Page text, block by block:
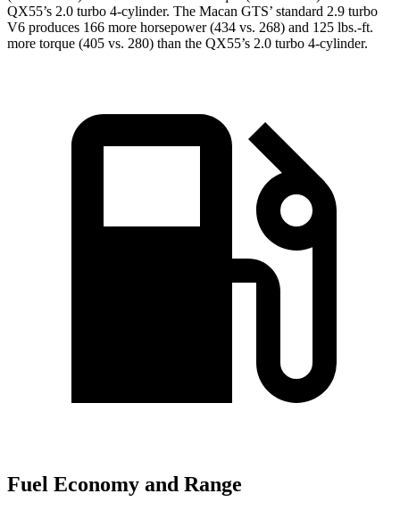
QX55’s 2.0 turbo 4-cylinder. The Macan GTS’ standard 2.9 turbo
V6 produces 166 more horsepower (434 vs. 268) and 125 lbs.-ft.
more torque (405 vs. 280) than the QX55’s 2.0 turbo 4-cylinder.
Fuel Economy and Range